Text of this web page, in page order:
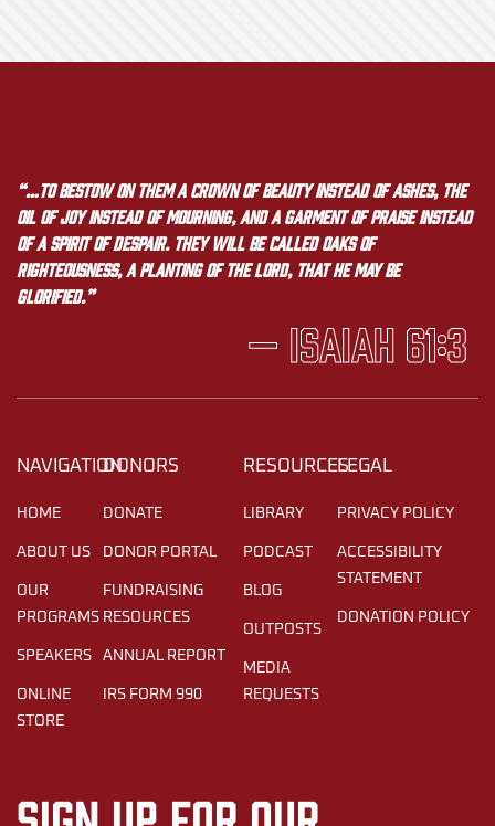
“…to bestow on them a crown of beauty instead of ashes, the
oil of joy instead of mourning, and a garment of praise instead
of a spirit of despair. They will be called oaks of
righteousness, a planting of the LORD, that he may be
glorified.”
— Isaiah 61:3
NAVIGATION
HOME
ABOUT US
OUR
PROGRAMS
SPEAKERS
ONLINE
STORE
DONORS
DONATE
DONOR PORTAL
FUNDRAISING
RESOURCES
ANNUAL REPORT
IRS FORM 990
RESOURCES
LIBRARY
PODCAST
BLOG
OUTPOSTS
MEDIA
REQUESTS
LEGAL
PRIVACY POLICY
ACCESSIBILITY
STATEMENT
DONATION POLICY